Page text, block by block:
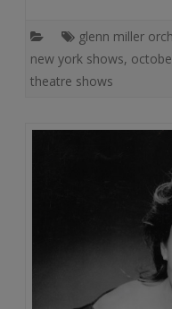
glenn miller
new york shows,
theatre shows